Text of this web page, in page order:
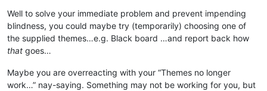
Well to solve your immediate problem and prevent impending
blindness, you could maybe try (temporarily) choosing one of
the supplied themes…e.g. Black board …and report back how
that goes…
Maybe you are overreacting with your “Themes no longer
work…” nay-saying. Something may not be working for you, but